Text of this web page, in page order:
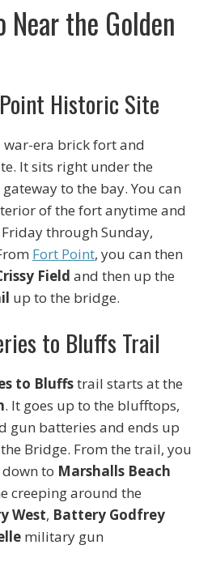
the Golden
Historic Site
war-era brick fort and
It sits right under the
to the bay. You can
of the fort anytime and
through Sunday,
Fort Point, you can then
Field and then up the
up to the bridge.
to Bluffs Trail
to Bluffstrail starts at the
. It goes up to the blufftops,
gun batteries and ends up
Bridge. From the trail, you
to Marshalls Beach
creeping around the
West, Battery Godfrey
military gun